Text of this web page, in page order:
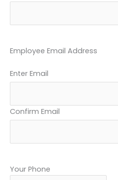
Employee Email Address
Enter Email
Confirm Email
Your Phone